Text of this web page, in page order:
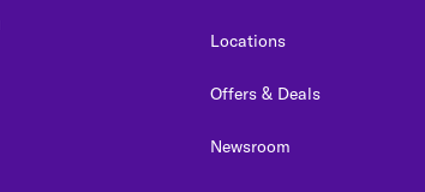
Locations
Offers & Deals
Newsroom